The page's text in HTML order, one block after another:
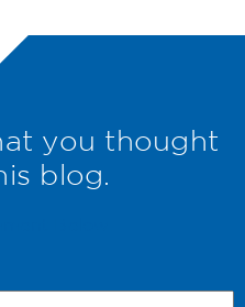
you thought
blog.